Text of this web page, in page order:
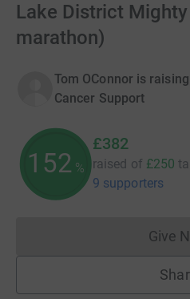
Lake District
marathon)
Tom OConnor is
Cancer Support
152 %
£382
raised of £250
9 supporters
Give